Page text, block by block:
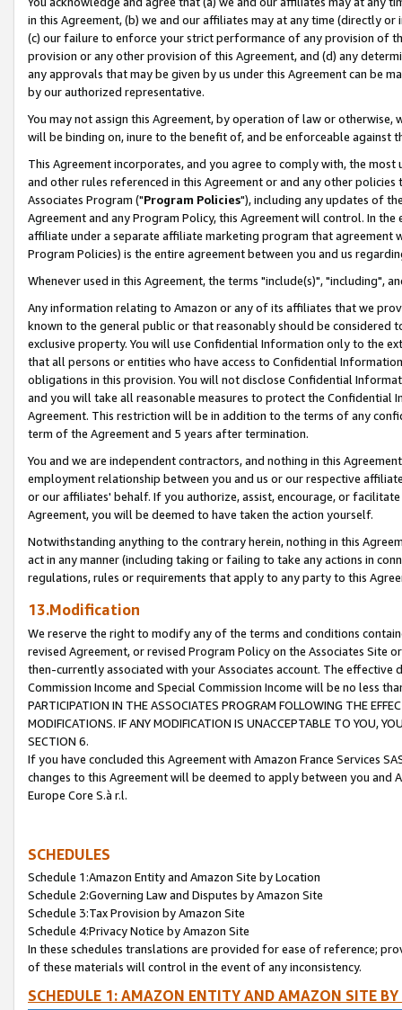
in this Agreement, (b) we and our affiliates may at any time (directly
(c) our failure to enforce your strict performance of any provision of
provision or any other provision of this Agreement, and (d) any
any approvals that may be given by us under this Agreement can be
by our authorized representative.
You may not assign this Agreement, by operation of law or
will be binding on, inure to the benefit of, and be enforceable against
This Agreement incorporates, and you agree to comply with, the
and other rules referenced in this Agreement or and any other
Associates Program ("Program Policies"), including any updates of
Agreement and any Program Policy, this Agreement will control. In
affiliate under a separate affiliate marketing program that agreement
Program Policies) is the entire agreement between you and us
Whenever used in this Agreement, the terms "include(s)", "including",
Any information relating to Amazon or any of its affiliates that we
known to the general public or that reasonably should be considered
exclusive property. You will use Confidential Information only to the
that all persons or entities who have access to Confidential
obligations in this provision. You will not disclose Confidential
and you will take all reasonable measures to protect the Confidential
Agreement. This restriction will be in addition to the terms of any
term of the Agreement and 5 years after termination.
You and we are independent contractors, and nothing in this
employment relationship between you and us or our respective
or our affiliates' behalf. If you authorize, assist, encourage, or
Agreement, you will be deemed to have taken the action yourself.
Notwithstanding anything to the contrary herein, nothing in this
act in any manner (including taking or failing to take any actions in
regulations, rules or requirements that apply to any party to this
13.Modification
We reserve the right to modify any of the terms and conditions
revised Agreement, or revised Program Policy on the Associates
then-currently associated with your Associates account. The
Commission Income and Special Commission Income will be no less
PARTICIPATION IN THE ASSOCIATES PROGRAM FOLLOWING THE
MODIFICATIONS. IF ANY MODIFICATION IS UNACCEPTABLE TO YOU,
SECTION 6.
If you have concluded this Agreement with Amazon France Services
changes to this Agreement will be deemed to apply between you and
Europe Core S.à r.l.
SCHEDULES
Schedule 1:Amazon Entity and Amazon Site by Location
Schedule 2:Governing Law and Disputes by Amazon Site
Schedule 3:Tax Provision by Amazon Site
Schedule 4:Privacy Notice by Amazon Site
In these schedules translations are provided for ease of reference;
of these materials will control in the event of any inconsistency.
SCHEDULE 1: AMAZON ENTITY AND AMAZON SITE